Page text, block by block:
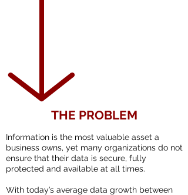
THE PROBLEM
Information is the most valuable asset a
business owns, yet many organizations do not
ensure that their data is secure, fully
protected and available at all times.
With today’s average data growth between